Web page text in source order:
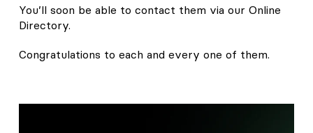
You’ll soon be able to contact them via our Online
Directory.
Congratulations to each and every one of them.